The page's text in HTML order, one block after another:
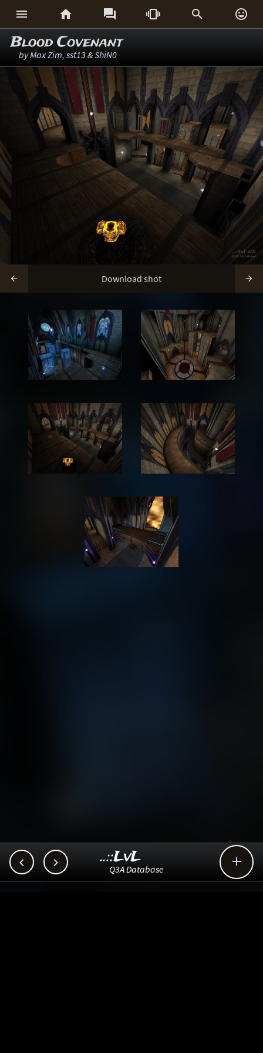
     
Blood Covenant
byMax Zim, sst13&ShiN0
 Download shot 
  
..::LvL
Q3A Database